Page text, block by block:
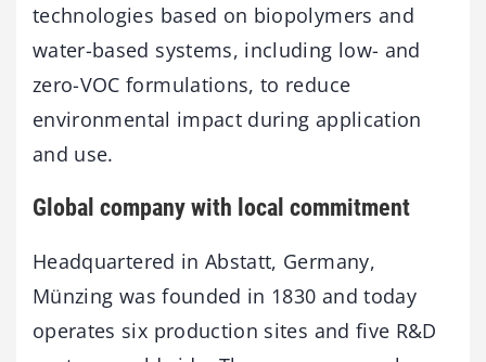
technologies based on biopolymers and
water-based systems, including low- and
zero-VOC formulations, to reduce
environmental impact during application
and use.
Global company with local commitment
Headquartered in Abstatt, Germany,
Münzing was founded in 1830 and today
operates six production sites and five R&D